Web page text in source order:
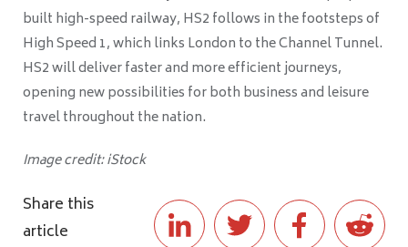
built high-speed railway, HS2 follows in the footsteps of
High Speed 1, which links London to the Channel Tunnel.
HS2 will deliver faster and more efficient journeys,
opening new possibilities for both business and leisure
travel throughout the nation.
Image credit: iStock
Share this
article